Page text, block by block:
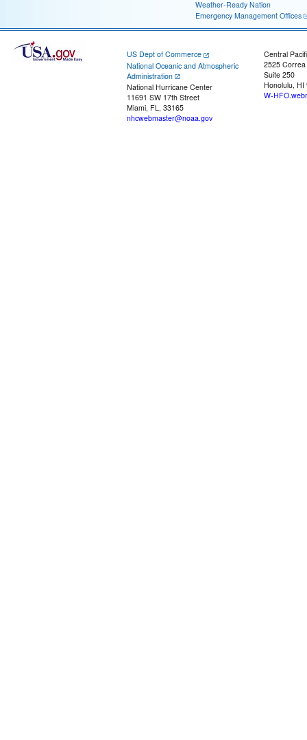
Weather-Ready Nation
Emergency Management Offices
US Dept of Commerce
National Oceanic and Atmospheric
Administration
National Hurricane Center
11691 SW 17th Street
Miami, FL, 33165
nhcwebmaster@noaa.gov
Central
2525
Suite 250
Honolulu, HI
W-